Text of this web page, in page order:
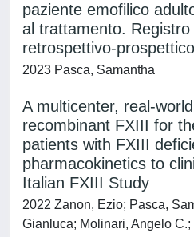
paziente emofilico
al trattamento. Registro
retrospettivo-
2023 Pasca, Samantha
A multicenter, real-
recombinant FXIII for
patients with FXIII
pharmacokinetics to
Italian FXIII Study
2022 Zanon, Ezio; Pasca,
Gianluca; Molinari, Angelo